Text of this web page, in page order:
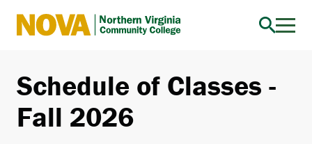
Northern
Community
College
Schedule of Classes -
Fall 2026